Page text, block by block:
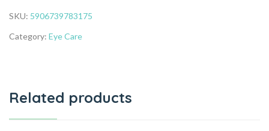
SKU: 5906739783175
Category: Eye Care
Related products